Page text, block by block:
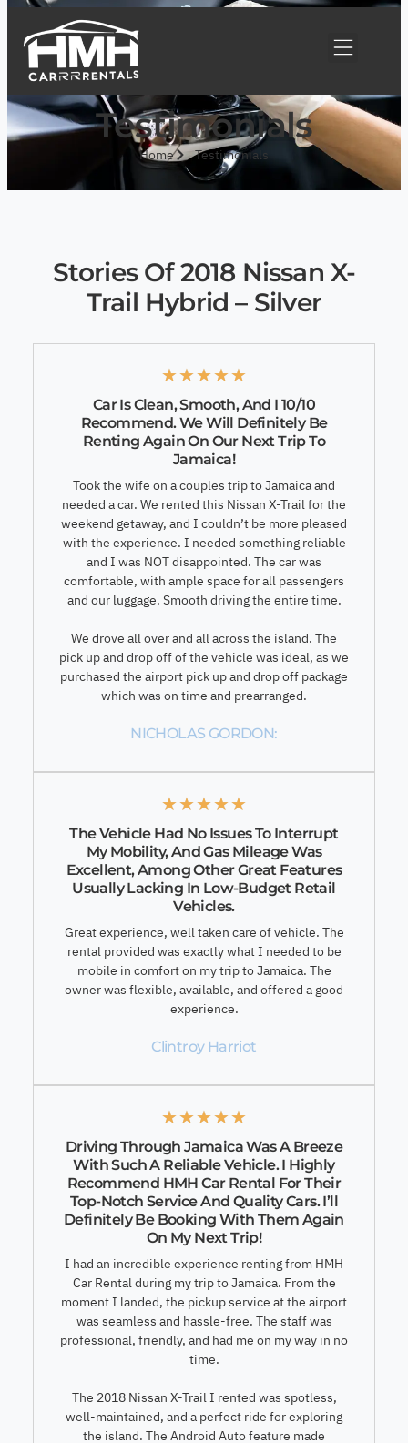
Testimonials
Home Testimonials
Stories Of 2018 Nissan X-
Trail Hybrid – Silver
★★★★★
Car Is Clean, Smooth, And I 10/10
Recommend. We Will Definitely Be
Renting Again On Our Next Trip To
Jamaica!
Took the wife on a couples trip to Jamaica and
needed a car. We rented this Nissan X-Trail for the
weekend getaway, and I couldn’t be more pleased
with the experience. I needed something reliable
and I was NOT disappointed. The car was
comfortable, with ample space for all passengers
and our luggage. Smooth driving the entire time.
We drove all over and all across the island. The
pick up and drop off of the vehicle was ideal, as we
purchased the airport pick up and drop off package
which was on time and prearranged.
NICHOLAS GORDON:
★★★★★
The Vehicle Had No Issues To Interrupt
My Mobility, And Gas Mileage Was
Excellent, Among Other Great Features
Usually Lacking In Low-Budget Retail
Vehicles.
Great experience, well taken care of vehicle. The
rental provided was exactly what I needed to be
mobile in comfort on my trip to Jamaica. The
owner was flexible, available, and offered a good
experience.
Clintroy Harriot
★★★★★
Driving Through Jamaica Was A Breeze
With Such A Reliable Vehicle. I Highly
Recommend HMH Car Rental For Their
Top-Notch Service And Quality Cars. I’ll
Definitely Be Booking With Them Again
On My Next Trip!
I had an incredible experience renting from HMH
Car Rental during my trip to Jamaica. From the
moment I landed, the pickup service at the airport
was seamless and hassle-free. The staff was
professional, friendly, and had me on my way in no
time.
The 2018 Nissan X-Trail I rented was spotless,
well-maintained, and a perfect ride for exploring
the island. The Android Auto feature made